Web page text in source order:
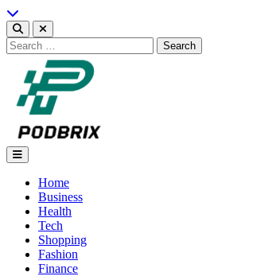
Skip
to
content
Search
for:
Podbrix |New Thinking…
Home
Business
Health
Tech
Shopping
Fashion
Finance